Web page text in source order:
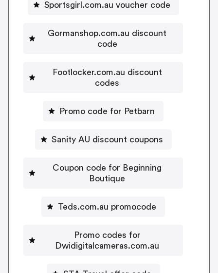
Sportsgirl.com.au voucher code
Gormanshop.com.au discount
code
Footlocker.com.au discount
codes
Promo code for Petbarn
Sanity AU discount coupons
Coupon code for Beginning
Boutique
Teds.com.au promocode
Promo codes for
Dwidigitalcameras.com.au